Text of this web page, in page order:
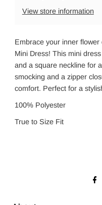
View store information
Embrace your inner
Mini Dress! This mini
and a square neckline for
smocking and a zipper
comfort. Perfect for a
100% Polyester
True to Size Fit